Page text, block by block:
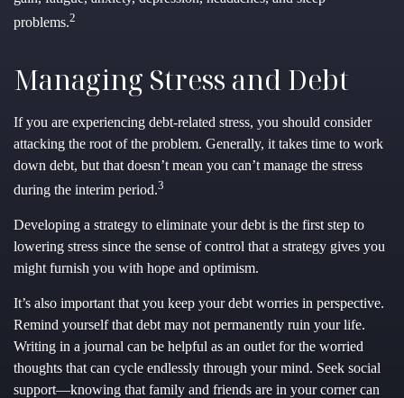
problems.2
Managing Stress and Debt
If you are experiencing debt-related stress, you should consider
attacking the root of the problem. Generally, it takes time to work
down debt, but that doesn’t mean you can’t manage the stress
during the interim period.3
Developing a strategy to eliminate your debt is the first step to
lowering stress since the sense of control that a strategy gives you
might furnish you with hope and optimism.
It’s also important that you keep your debt worries in perspective.
Remind yourself that debt may not permanently ruin your life.
Writing in a journal can be helpful as an outlet for the worried
thoughts that can cycle endlessly through your mind. Seek social
support—knowing that family and friends are in your corner can